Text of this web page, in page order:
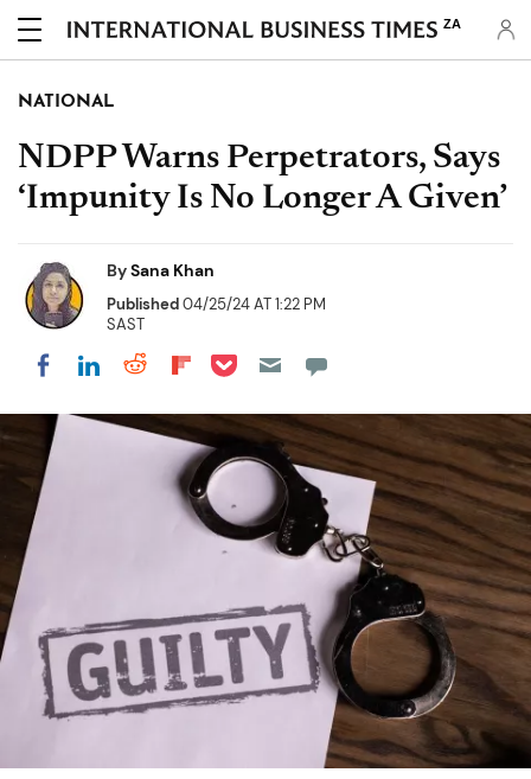
ZA
NATIONAL
NDPP Warns Perpetrators, Says
‘Impunity Is No Longer A Given’
BySana Khan
Published04/25/24 AT 1:22 PM
SAST
Share on Facebook
Share on LinkedIn
Share on Reddit
Share on Flipboard
Share on Pocket